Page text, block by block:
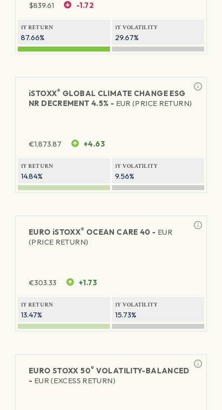
$839.61 -1.72
1Y RETURN
87.66%
1Y VOLATILITY
29.67%
iSTOXX® GLOBAL CLIMATE CHANGE ESG
NR DECREMENT 4.5% - EUR (PRICE RETURN)
€1,873.87 +4.63
1Y RETURN
14.84%
1Y VOLATILITY
9.56%
EURO iSTOXX® OCEAN CARE 40 - EUR
(PRICE RETURN)
€303.33 +1.73
1Y RETURN
13.47%
1Y VOLATILITY
15.73%
EURO STOXX 50® VOLATILITY-BALANCED
- EUR (EXCESS RETURN)